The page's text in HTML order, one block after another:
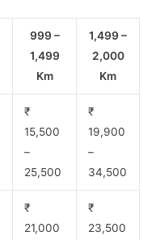
999 –
1,499
Km
1,499 –
2,000
Km
₹
15,500
–
25,500
₹
19,900
–
34,500
₹
21,000
₹
23,500